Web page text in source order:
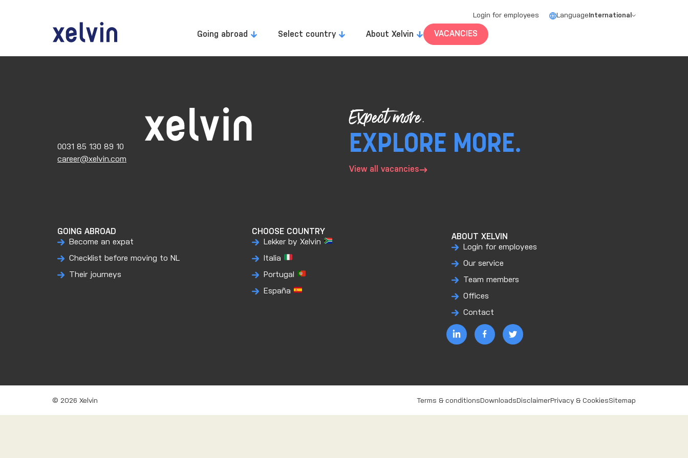
Login for employees Language International
Going abroad Select country About Xelvin VACANCIES
0031 85 130 89 10
career@xelvin.com
Expect more.
EXPLORE MORE.
View all vacancies
GOING ABROAD
Become an expat
Checklist before moving to NL
Their journeys
CHOOSE COUNTRY
Lekker by Xelvin
Italia
Portugal
España
ABOUT XELVIN
Login for employees
Our service
Team members
Offices
Contact
© 2026 Xelvin Terms & conditions Downloads DisclaimerPrivacy & CookiesSitemap